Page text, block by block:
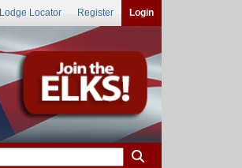
Lodge Locator Register Login